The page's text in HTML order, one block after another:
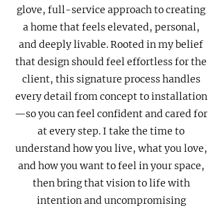
glove, full-service approach to creating
a home that feels elevated, personal,
and deeply livable. Rooted in my belief
that design should feel effortless for the
client, this signature process handles
every detail from concept to installation
—so you can feel confident and cared for
at every step. I take the time to
understand how you live, what you love,
and how you want to feel in your space,
then bring that vision to life with
intention and uncompromising